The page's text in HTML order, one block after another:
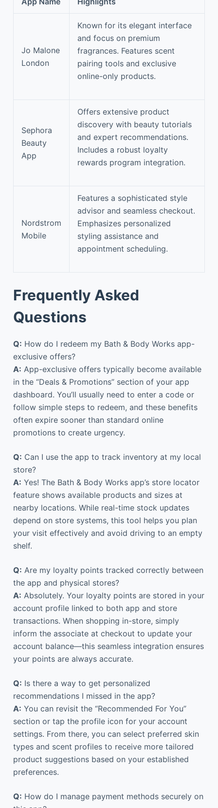
Jo Malone
London
Known for its elegant interface
and focus on premium
fragrances. Features scent
pairing tools and exclusive
online-only products.
Sephora
Beauty
App
Offers extensive product
discovery with beauty tutorials
and expert recommendations.
Includes a robust loyalty
rewards program integration.
Nordstrom
Mobile
Features a sophisticated style
advisor and seamless checkout.
Emphasizes personalized
styling assistance and
appointment scheduling.
Frequently Asked
Questions
Q: How do I redeem my Bath & Body Works app-
exclusive offers?
A: App-exclusive offers typically become available
in the “Deals & Promotions” section of your app
dashboard. You’ll usually need to enter a code or
follow simple steps to redeem, and these benefits
often expire sooner than standard online
promotions to create urgency.
Q: Can I use the app to track inventory at my local
store?
A: Yes! The Bath & Body Works app’s store locator
feature shows available products and sizes at
nearby locations. While real-time stock updates
depend on store systems, this tool helps you plan
your visit effectively and avoid driving to an empty
shelf.
Q: Are my loyalty points tracked correctly between
the app and physical stores?
A: Absolutely. Your loyalty points are stored in your
account profile linked to both app and store
transactions. When shopping in-store, simply
inform the associate at checkout to update your
account balance—this seamless integration ensures
your points are always accurate.
Q: Is there a way to get personalized
recommendations I missed in the app?
A: You can revisit the “Recommended For You”
section or tap the profile icon for your account
settings. From there, you can select preferred skin
types and scent profiles to receive more tailored
product suggestions based on your established
preferences.
Q: How do I manage payment methods securely on